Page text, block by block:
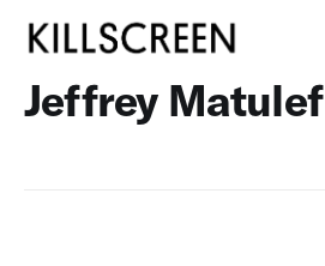
Jeffrey Matulef